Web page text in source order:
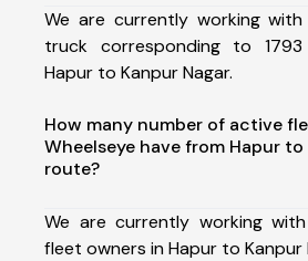
We are currently working
truck corresponding to
Hapur to Kanpur Nagar.
How many number of active
Wheelseye have from Hapur
route?
We are currently working
fleet owners in Hapur to Kanpur